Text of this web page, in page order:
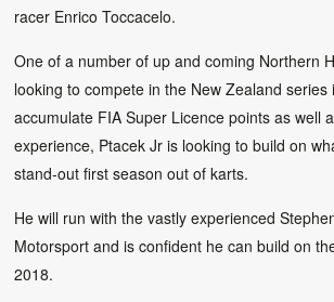
racer Enrico Toccacelo.
One of a number of up and coming Northern
looking to compete in the New Zealand series
accumulate FIA Super Licence points as well
experience, Ptacek Jr is looking to build on
stand-out first season out of karts.
He will run with the vastly experienced
Motorsport and is confident he can build on
2018.